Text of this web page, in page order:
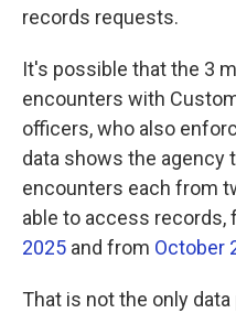
records requests.
It's possible that the 3
encounters with
officers, who also
data shows the agency
encounters each from
able to access records,
2025 and from October
That is not the only